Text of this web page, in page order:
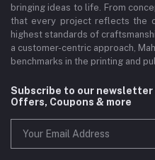
bringing ideas to life. From
that every project reflects the
highest standards of
a customer-centric approach,
benchmarks in the printing and
Subscribe to our
Offers, Coupons & more